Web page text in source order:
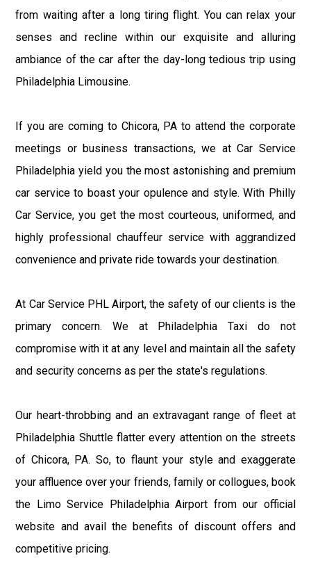
from waiting after a long tiring flight. You can relax your
senses and recline within our exquisite and alluring
ambiance of the car after the day-long tedious trip using
Philadelphia Limousine.
If you are coming to Chicora, PA to attend the corporate
meetings or business transactions, we at Car Service
Philadelphia yield you the most astonishing and premium
car service to boast your opulence and style. With Philly
Car Service, you get the most courteous, uniformed, and
highly professional chauffeur service with aggrandized
convenience and private ride towards your destination.
At Car Service PHL Airport, the safety of our clients is the
primary concern. We at Philadelphia Taxi do not
compromise with it at any level and maintain all the safety
and security concerns as per the state's regulations.
Our heart-throbbing and an extravagant range of fleet at
Philadelphia Shuttle flatter every attention on the streets
of Chicora, PA. So, to flaunt your style and exaggerate
your affluence over your friends, family or collogues, book
the Limo Service Philadelphia Airport from our official
website and avail the benefits of discount offers and
competitive pricing.